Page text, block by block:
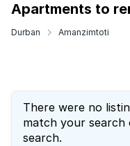
Apartments to
Durban Amanzimtoti
There were no
match your search
search.